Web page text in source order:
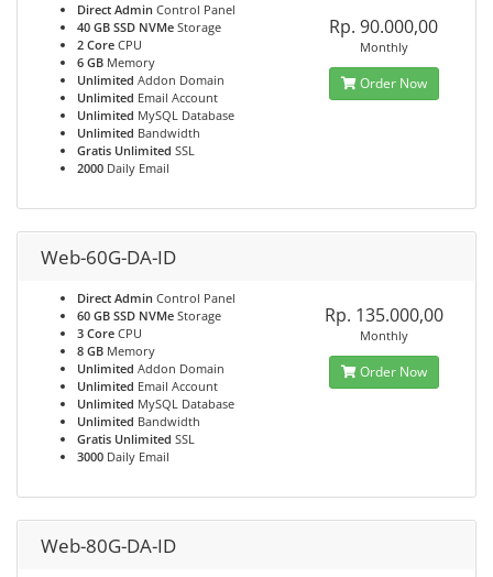
Direct Admin Control Panel
40 GB SSD NVMe Storage
2 Core CPU
6 GB Memory
Unlimited Addon Domain
Unlimited Email Account
Unlimited MySQL Database
Unlimited Bandwidth
Gratis Unlimited SSL
2000 Daily Email
Rp. 90.000,00
Monthly
Order Now
Web-60G-DA-ID
Direct Admin Control Panel
60 GB SSD NVMe Storage
3 Core CPU
8 GB Memory
Unlimited Addon Domain
Unlimited Email Account
Unlimited MySQL Database
Unlimited Bandwidth
Gratis Unlimited SSL
3000 Daily Email
Rp. 135.000,00
Monthly
Order Now
Web-80G-DA-ID